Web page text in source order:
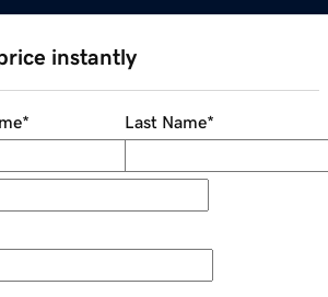
instantly
* Last Name*